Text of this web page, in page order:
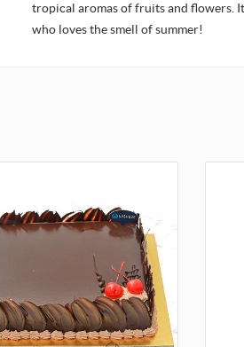
tropical aromas of fruits and flowers.
who loves the smell of summer!